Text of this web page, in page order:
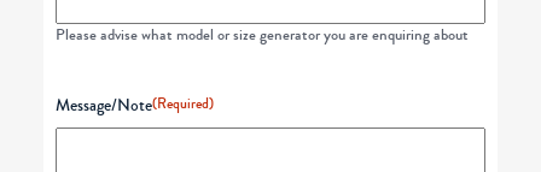
Please advise what model or size generator you are enquiring about
Message/Note(Required)